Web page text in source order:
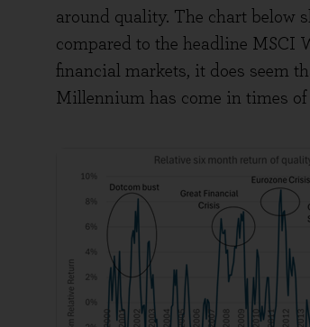
around quality. The chart below
compared to the headline MSCI
financial markets, it does seem
Millennium has come in times of